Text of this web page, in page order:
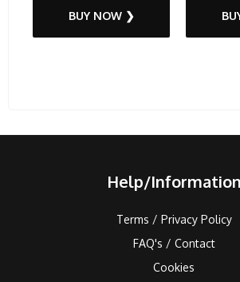
BUY NOW ❯
Help/Information
Terms / Privacy Policy
FAQ's / Contact
Cookies